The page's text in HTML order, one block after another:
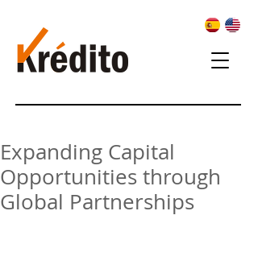
Expanding Capital
Opportunities through
Global Partnerships